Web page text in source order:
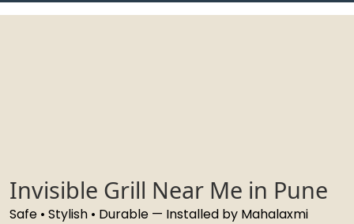
Invisible Grill Near Me in Pune
Safe • Stylish • Durable — Installed by Mahalaxmi